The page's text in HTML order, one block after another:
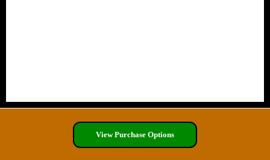
View Purchase Options